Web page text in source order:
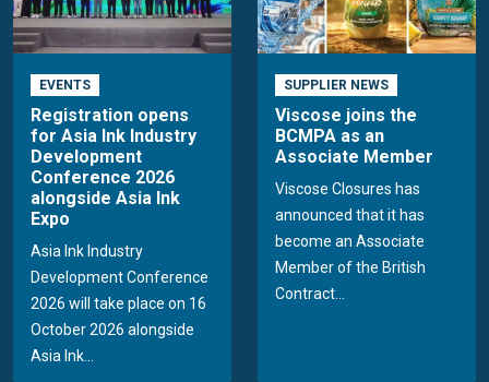
EVENTS
Registration opens
for Asia Ink Industry
Development
Conference 2026
alongside Asia Ink
Expo
Asia Ink Industry
Development Conference
2026 will take place on 16
October 2026 alongside
Asia Ink...
SUPPLIER NEWS
Viscose joins the
BCMPA as an
Associate Member
Viscose Closures has
announced that it has
become an Associate
Member of the British
Contract...